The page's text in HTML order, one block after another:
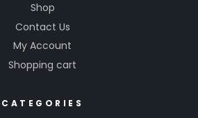
Shop
Contact Us
My Account
Shopping cart
CATEGORIES